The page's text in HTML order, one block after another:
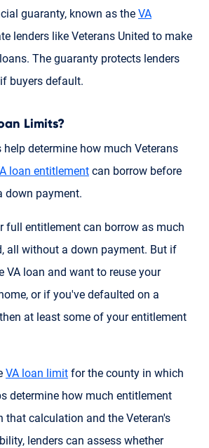
guaranty, known as the VA
lenders like Veterans United to make
The guaranty protects lenders
buyers default.
Limits?
determine how much Veterans
loan entitlement can borrow before
down payment.
full entitlement can borrow as much
all without a down payment. But if
VA loan and want to reuse your
or if you've defaulted on a
at least some of your entitlement
VA loan limit for the county in which
determine how much entitlement
that calculation and the Veteran's
lenders can assess whether